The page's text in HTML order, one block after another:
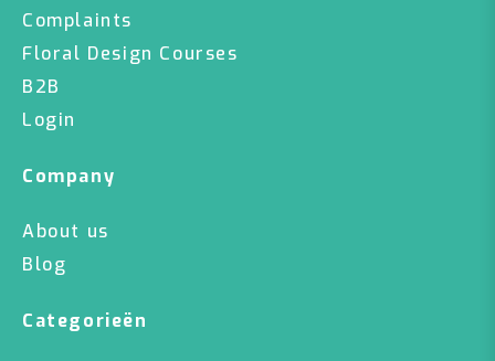
Complaints
Floral Design Courses
B2B
Login
Company
About us
Blog
Categorieën